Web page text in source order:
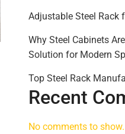
Adjustable Steel Rack
Why Steel Cabinets
Solution for Modern
Top Steel Rack
Recent
No comments to show.